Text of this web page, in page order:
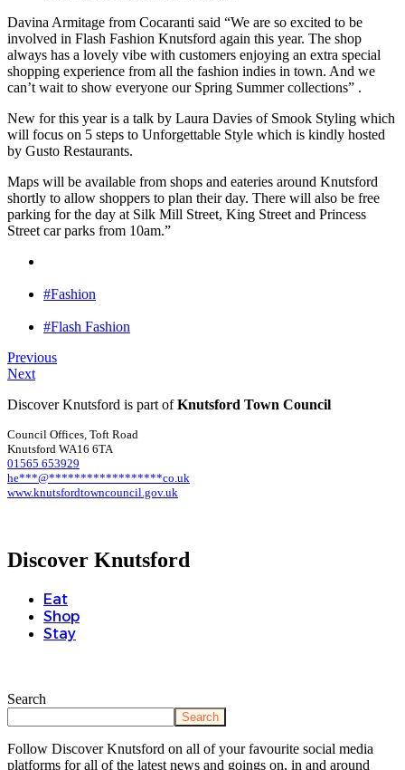
Davina Armitage from Cocaranti said “We are so excited to be
involved in Flash Fashion Knutsford again this year. The shop
always has a lovely vibe with customers enjoying an extra special
shopping experience from all the fashion indies in town. And we
can’t wait to show everyone our Spring Summer collections” .
New for this year is a talk by Laura Davies of Smook Styling which
will focus on 5 steps to Unforgettable Style which is kindly hosted
by Gusto Restaurants.
Maps will be available from shops and eateries around Knutsford
shortly to allow shoppers to plan their day. There will also be free
parking for the day at Silk Mill Street, King Street and Princess
Street car parks from 10am.”
#Fashion
#Flash Fashion
Previous
Next
Discover Knutsford is part ofKnutsford Town Council
Council Offices, Toft Road
Knutsford WA16 6TA
01565 653929
he***@******************co.uk
www.knutsfordtowncouncil.gov.uk
Discover Knutsford
Eat
Shop
Stay
Search
Search
Follow Discover Knutsford on all of your favourite social media
platforms for all of the latest news and goings on, in and around